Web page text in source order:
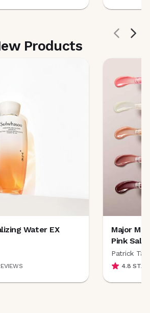
Products
Water EX
Major
Pink
Patrick Ta
4.8